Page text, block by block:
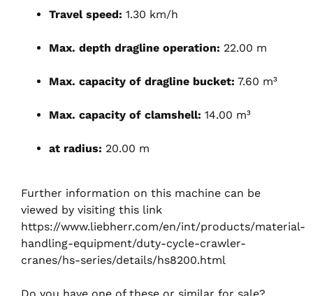
Travel speed: 1.30 km/h
Max. depth dragline operation: 22.00 m
Max. capacity of dragline bucket: 7.60 m³
Max. capacity of clamshell: 14.00 m³
at radius: 20.00 m
Further information on this machine can be
viewed by visiting this link
https://www.liebherr.com/en/int/products/material-
handling-equipment/duty-cycle-crawler-
cranes/hs-series/details/hs8200.html